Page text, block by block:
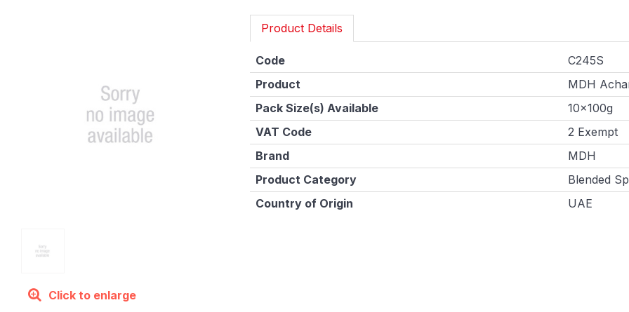
Click to enlarge
Product Details
Code
C245S
Product
MDH
Pack Size(s) Available
10x100g
VAT Code
2 Exempt
Brand
MDH
Product Category
Blended
Country of Origin
UAE